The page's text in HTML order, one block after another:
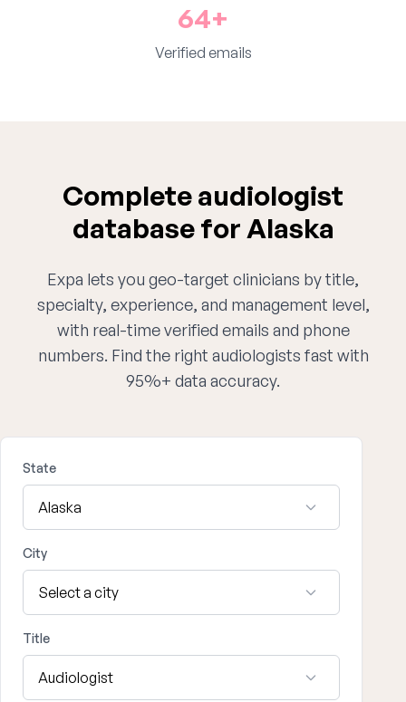
64+
Verified emails
Complete audiologist
database for Alaska
Expa lets you geo-target clinicians by title,
specialty, experience, and management level,
with real-time verified emails and phone
numbers. Find the right audiologists fast with
95%+ data accuracy.
State
City
Title